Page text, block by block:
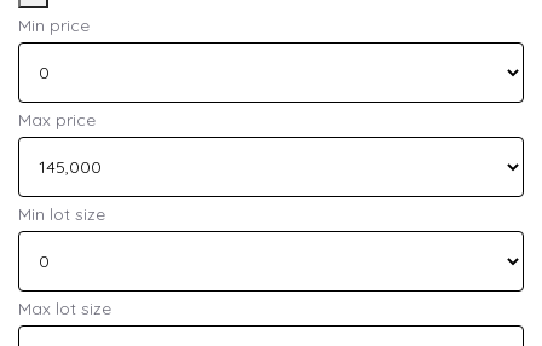
Min price
Max price
Min lot size
Max lot size